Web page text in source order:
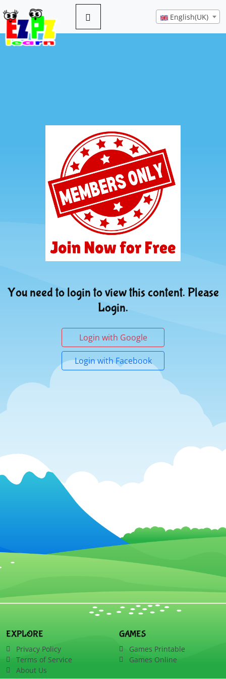
English(UK)
You need to login to view this content. Please
Login.
Login with Google
Login with Facebook
EXPLORE
Privacy Policy
Terms of Service
About Us
GAMES
Games Printable
Games Online